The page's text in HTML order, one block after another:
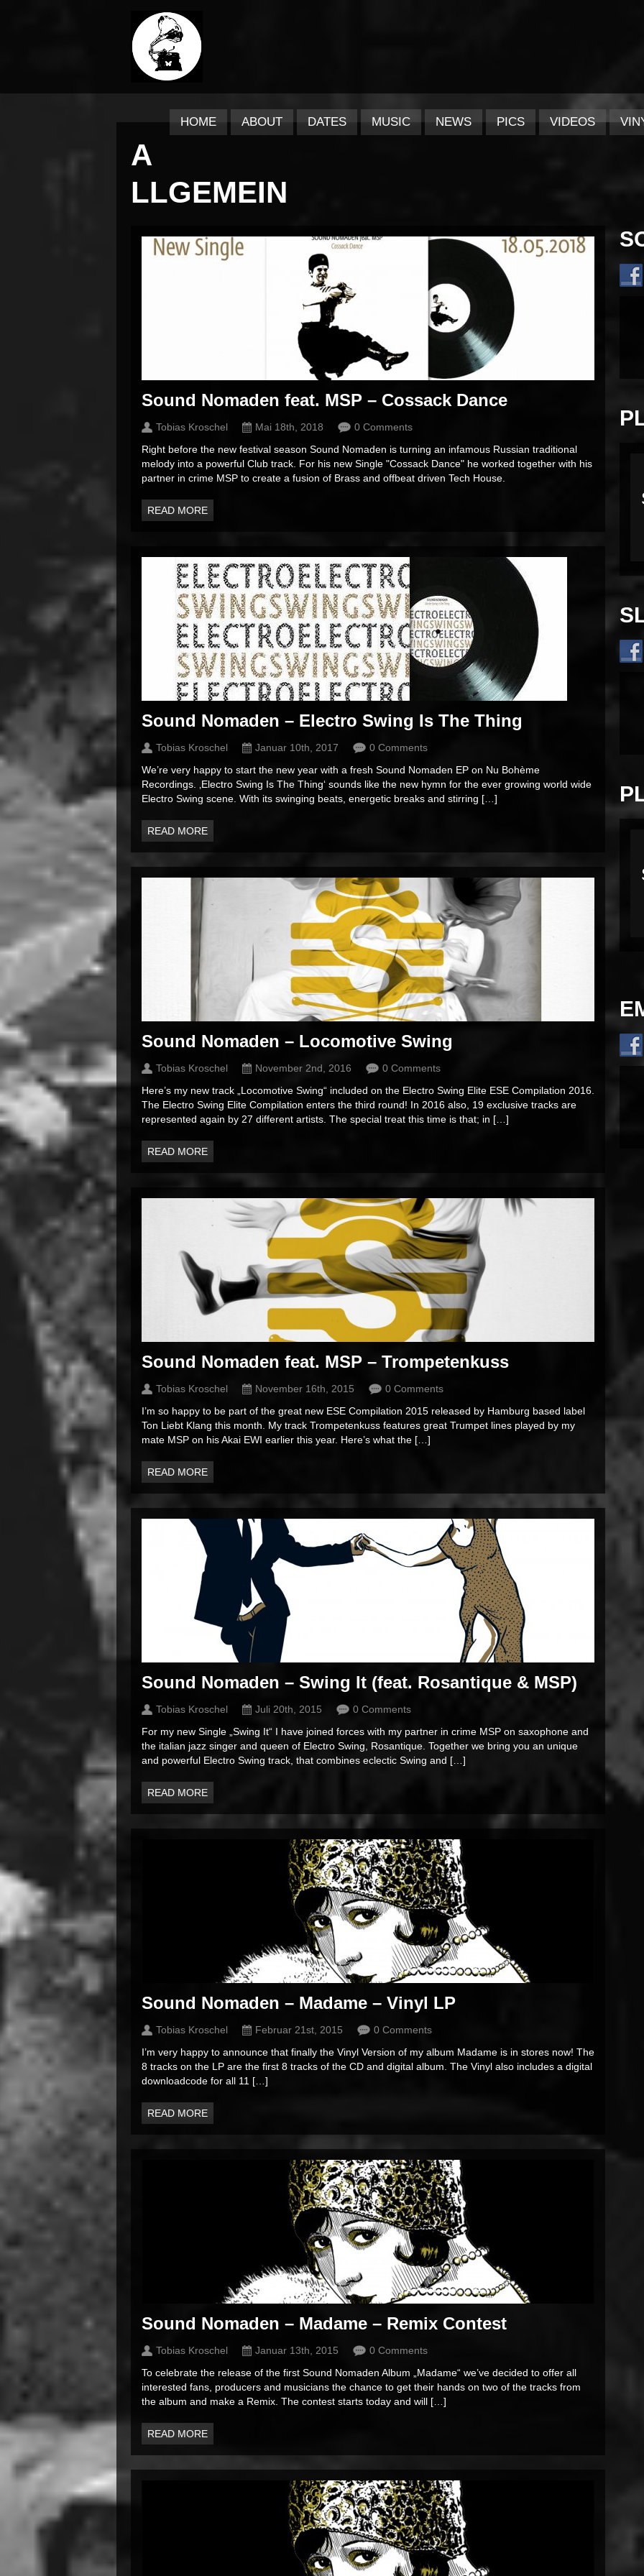
HOME ABOUT DATES MUSIC NEWS PICS VIDEOS
A
LLGEMEIN
Sound Nomaden feat. MSP – Cossack Dance
Tobias Kroschel Mai 18th, 2018
0 Comments
Right before the new festival season Sound Nomaden is turning an infamous Russian traditional
melody into a powerful Club track. For his new Single "Cossack Dance" he worked together with his
partner in crime MSP to create a fusion of Brass and offbeat driven Tech House.
READ MORE
Sound Nomaden – Electro Swing Is The Thing
Tobias Kroschel Januar 10th, 2017
0 Comments
We’re very happy to start the new year with a fresh Sound Nomaden EP on Nu Bohème
Recordings. ‚Electro Swing Is The Thing‘ sounds like the new hymn for the ever growing world wide
Electro Swing scene. With its swinging beats, energetic breaks and stirring […]
READ MORE
Sound Nomaden – Locomotive Swing
Tobias Kroschel November 2nd, 2016
0 Comments
Here’s my new track „Locomotive Swing“ included on the Electro Swing Elite ESE Compilation 2016.
The Electro Swing Elite Compilation enters the third round! In 2016 also, 19 exclusive tracks are
represented again by 27 different artists. The special treat this time is that; in […]
READ MORE
Sound Nomaden feat. MSP – Trompetenkuss
Tobias Kroschel November 16th, 2015
0 Comments
I’m so happy to be part of the great new ESE Compilation 2015 released by Hamburg based label
Ton Liebt Klang this month. My track Trompetenkuss features great Trumpet lines played by my
mate MSP on his Akai EWI earlier this year. Here’s what the […]
READ MORE
Sound Nomaden – Swing It (feat. Rosantique & MSP)
Tobias Kroschel Juli 20th, 2015
0 Comments
For my new Single „Swing It“ I have joined forces with my partner in crime MSP on saxophone and
the italian jazz singer and queen of Electro Swing, Rosantique. Together we bring you an unique
and powerful Electro Swing track, that combines eclectic Swing and […]
READ MORE
Sound Nomaden – Madame – Vinyl LP
Tobias Kroschel Februar 21st, 2015
0 Comments
I’m very happy to announce that finally the Vinyl Version of my album Madame is in stores now! The
8 tracks on the LP are the first 8 tracks of the CD and digital album. The Vinyl also includes a digital
downloadcode for all 11 […]
READ MORE
Sound Nomaden – Madame – Remix Contest
Tobias Kroschel Januar 13th, 2015
0 Comments
To celebrate the release of the first Sound Nomaden Album „Madame“ we’ve decided to offer all
interested fans, producers and musicians the chance to get their hands on two of the tracks from
the album and make a Remix. The contest starts today and will […]
READ MORE